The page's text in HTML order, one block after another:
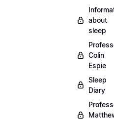
about
sleep
Colin
Espie
Sleep
Diary